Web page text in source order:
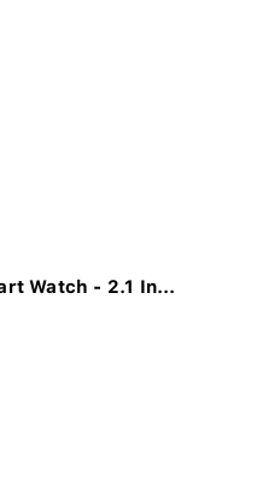
Watch - 2.1 In...